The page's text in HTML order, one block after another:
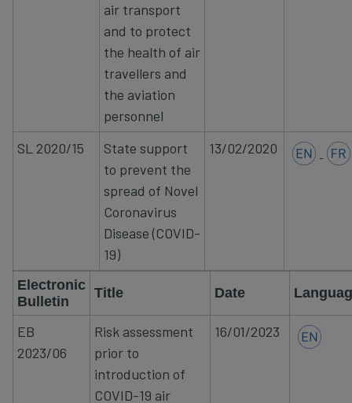
air transport
and to protect
the health of air
travellers and
the aviation
personnel
SL 2020/15
State support
to prevent the
spread of Novel
Coronavirus
Disease (COVID-
19)
13/02/2020
Electronic
Bulletin
Title Date
EB
2023/06​
​Risk assessment
prior to
introduction of
COVID-19 air
16/01/2023​